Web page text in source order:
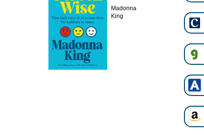
Madonna
King